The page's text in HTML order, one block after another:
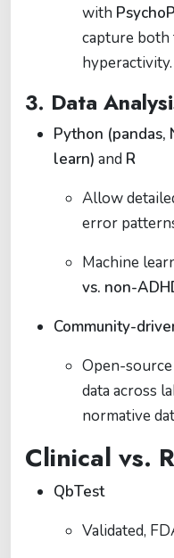
with
capture both
hyperactivity.
3. Data
Python (pandas,
learn) and R
Allow
error
Machine
vs. non-
Community-
Open-
data across
normative
Clinical vs.
QbTest
Validated,